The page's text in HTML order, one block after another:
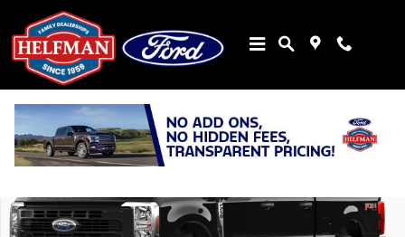
Skip to main content
New 2026 Ford Super Duty F-250&reg; XL TRUCK Photo 1 of 7